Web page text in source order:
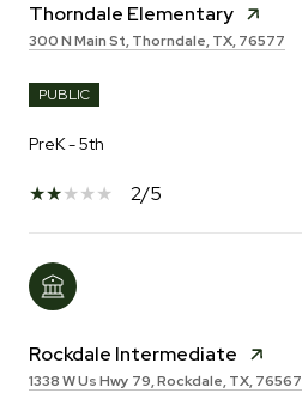
Thorndale Elementary
300 N Main St, Thorndale, TX, 76577
PUBLIC
PreK - 5th
2/5
Rockdale Intermediate
1338 W Us Hwy 79, Rockdale, TX, 76567